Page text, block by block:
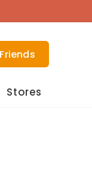
Stores